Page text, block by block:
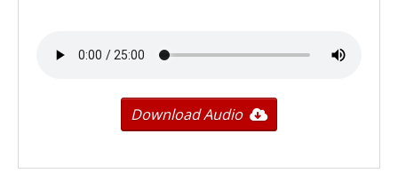
Download Audio